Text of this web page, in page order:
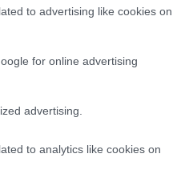
to advertising like cookies on
for online advertising
advertising.
to analytics like cookies on
no one wants to
how warm the floors
So,
carpets to your